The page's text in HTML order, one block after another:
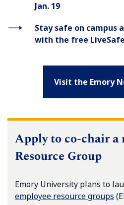
Jan. 19
Stay safe on campus
with the free
Visit the Emory
Apply to co-chair a
Resource Group
Emory University plans to
employee resource groups